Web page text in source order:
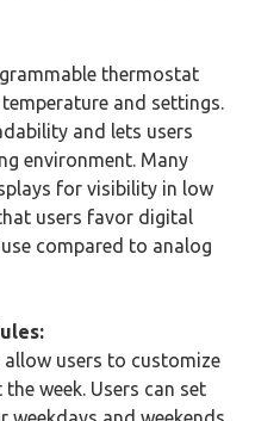
thermostat
and settings.
and lets users
environment. Many
for visibility in low
users favor digital
compared to analog
allow users to customize
week. Users can set